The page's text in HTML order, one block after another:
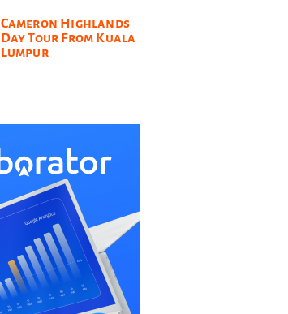
Cameron Highlands
Day Tour From Kuala
Lumpur